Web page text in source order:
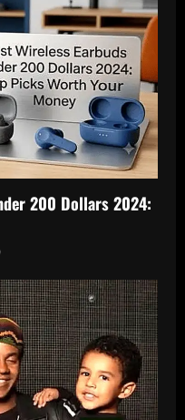
200 Dollars 2024: